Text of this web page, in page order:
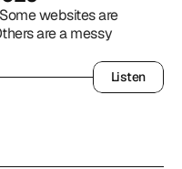
websites are
are a messy
Listen
Listen